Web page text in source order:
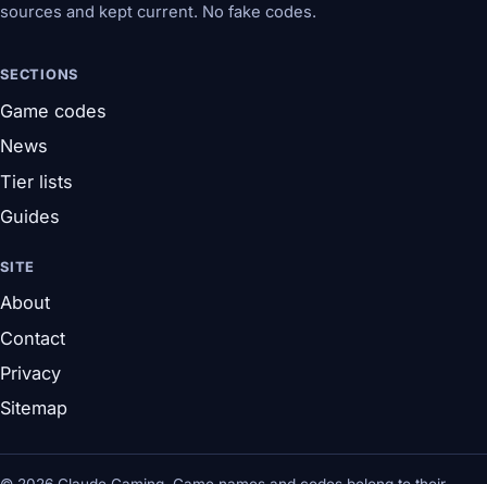
sources and kept current. No fake codes.
SECTIONS
Game codes
News
Tier lists
Guides
SITE
About
Contact
Privacy
Sitemap